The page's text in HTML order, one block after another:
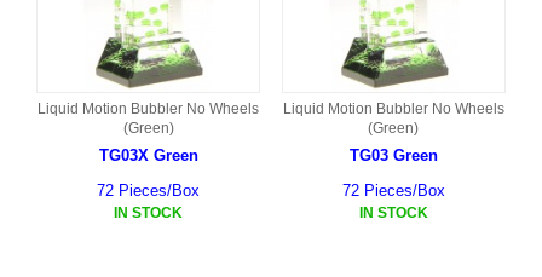
Liquid Motion Bubbler No Wheels
(Green)
TG03X Green
72 Pieces/Box
IN STOCK
Liquid Motion Bubbler No Wheels
(Green)
TG03 Green
72 Pieces/Box
IN STOCK